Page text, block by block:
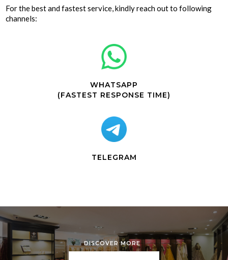
For the best and fastest service, kindly reach out to following
channels:
WHATSAPP
(FASTEST RESPONSE TIME)
TELEGRAM
DISCOVER MORE